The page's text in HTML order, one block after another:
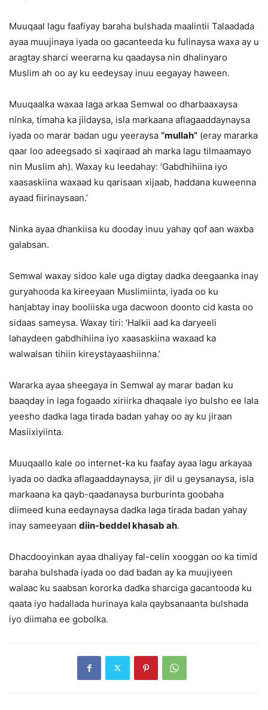
Muuqaal lagu faafiyay baraha bulshada maalintii Talaadada
ayaa muujinaya iyada oo gacanteeda ku fulinaysa waxa ay u
aragtay sharci weerarna ku qaadaysa nin dhalinyaro
Muslim ah oo ay ku eedeysay inuu eegayay haween.
Muuqaalka waxaa laga arkaa Semwal oo dharbaaxaysa
ninka, timaha ka jiidaysa, isla markaana aflagaaddaynaysa
iyada oo marar badan ugu yeeraysa “mullah” (eray mararka
qaar loo adeegsado si xaqiraad ah marka lagu tilmaamayo
nin Muslim ah). Waxay ku leedahay: ‘Gabdhihiina iyo
xaasaskiina waxaad ku qarisaan xijaab, haddana kuweenna
ayaad fiirinaysaan.’
Ninka ayaa dhankiisa ku dooday inuu yahay qof aan waxba
galabsan.
Semwal waxay sidoo kale uga digtay dadka deegaanka inay
guryahooda ka kireeyaan Muslimiinta, iyada oo ku
hanjabtay inay booliiska uga dacwoon doonto cid kasta oo
sidaas sameysa. Waxay tiri: ‘Halkii aad ka daryeeli
lahaydeen gabdhihiina iyo xaasaskiina waxaad ka
walwalsan tihiin kireystayaashiinna.’
Wararka ayaa sheegaya in Semwal ay marar badan ku
baaqday in laga fogaado xiriirka dhaqaale iyo bulsho ee lala
yeesho dadka laga tirada badan yahay oo ay ku jiraan
Masiixiyiinta.
Muuqaallo kale oo internet-ka ku faafay ayaa lagu arkayaa
iyada oo dadka aflagaaddaynaysa, jir dil u geysanaysa, isla
markaana ka qayb-qaadanaysa burburinta goobaha
diimeed kuna eedaynaysa dadka laga tirada badan yahay
inay sameeyaan diin-beddel khasab ah.
Dhacdooyinkan ayaa dhaliyay fal-celin xooggan oo ka timid
baraha bulshada iyada oo dad badan ay ka muujiyeen
walaac ku saabsan kororka dadka sharciga gacantooda ku
qaata iyo hadallada hurinaya kala qaybsanaanta bulshada
iyo diimaha ee gobolka.